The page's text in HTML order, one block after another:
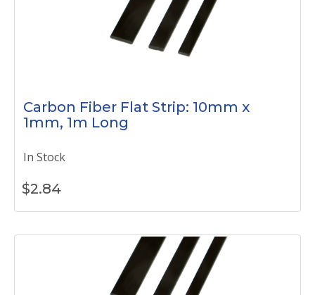
Carbon Fiber Flat Strip: 10mm x
1mm, 1m Long
In Stock
$2.84